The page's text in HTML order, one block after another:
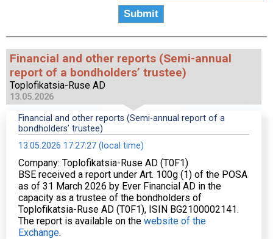
Financial and other reports (Semi-annual
report of a bondholders’ trustee)
Toplofikatsia-Ruse AD
13.05.2026
Financial and other reports (Semi-annual report of a
bondholders’ trustee)
13.05.2026 17:27:27 (local time)
Company: Toplofikatsia-Ruse AD (T0F1)
BSE received a report under Art. 100g (1) of the POSA
as of 31 March 2026 by Ever Financial AD in the
capacity as a trustee of the bondholders of
Toplofikatsia-Ruse AD (T0F1), ISIN BG2100002141.
The report is available on the website of the
Exchange.